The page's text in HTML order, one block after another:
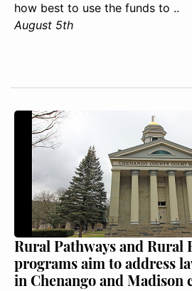
how best to use the funds to ..
August 5th
Rural Pathways and Rural
programs aim to address
in Chenango and Madison